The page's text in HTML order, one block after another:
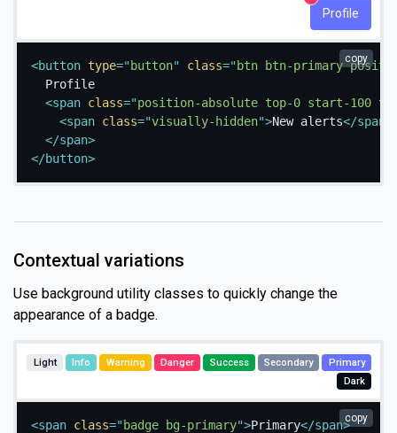
Profile
New alerts
<button type=" button" class=" btn btn-primary
  Profile
<span class="position-absolute top-0 start-100
<span class="visually-hidden">New alerts</span
</span>
</button>
copy
Contextual variations
Use background utility classes to quickly change the
appearance of a badge.
Primary
Secondary
Success
Danger
Warning
Info
Light
Dark
<span class=" badge bg-primary">Primary</span>copy